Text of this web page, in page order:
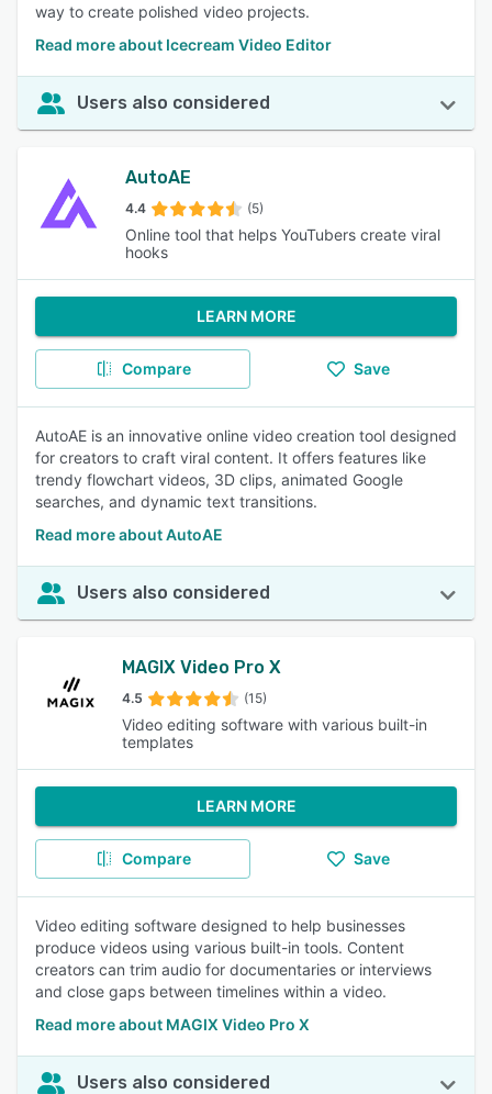
way to create polished video projects.
Read more about Icecream Video Editor
Users also considered
AutoAE
4.4 (5)
Online tool that helps YouTubers create viral
hooks
LEARN MORE
Compare Save
AutoAE is an innovative online video creation tool designed
for creators to craft viral content. It offers features like
trendy flowchart videos, 3D clips, animated Google
searches, and dynamic text transitions.
Read more about AutoAE
Users also considered
MAGIX Video Pro X
4.5 (15)
Video editing software with various built-in
templates
LEARN MORE
Compare Save
Video editing software designed to help businesses
produce videos using various built-in tools. Content
creators can trim audio for documentaries or interviews
and close gaps between timelines within a video.
Read more about MAGIX Video Pro X
Users also considered